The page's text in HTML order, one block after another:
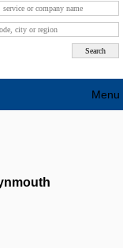
Menu